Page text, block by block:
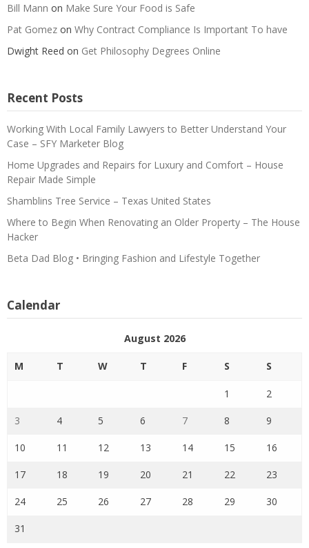
Bill Mann on Make Sure Your Food is Safe
Pat Gomez on Why Contract Compliance Is Important To have
Dwight Reed on Get Philosophy Degrees Online
Recent Posts
Working With Local Family Lawyers to Better Understand Your
Case – SFY Marketer Blog
Home Upgrades and Repairs for Luxury and Comfort – House
Repair Made Simple
Shamblins Tree Service – Texas United States
Where to Begin When Renovating an Older Property – The House
Hacker
Beta Dad Blog • Bringing Fashion and Lifestyle Together
Calendar
August 2026
M T W T F S S
1 2
3 4 5 6 7 8 9
10 11 12 13 14 15 16
17 18 19 20 21 22 23
24 25 26 27 28 29 30
31